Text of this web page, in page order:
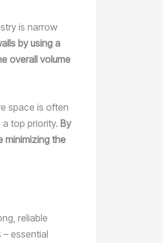
is narrow
by using a
overall volume
space is often
top priority. By
minimizing the
reliable
essential